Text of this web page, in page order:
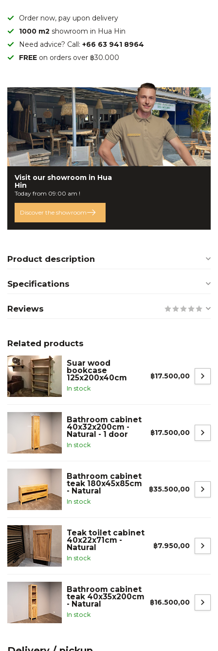
Order now, pay upon delivery
1000 m2 showroom in Hua Hin
Need advice? Call: +66 63 941 8964
FREE on orders over ฿30.000
Visit our showroom in Hua
Hin
Today from 09:00 am !
Discover the showroom
Product description
Specifications
Reviews
Related products
Suar wood
bookcase
125x200x40cm
In stock
฿17.500,00
Bathroom cabinet
40x32x200cm -
Natural - 1 door
In stock
฿17.500,00
Bathroom cabinet
teak 180x45x85cm
- Natural
In stock
฿35.500,00
Teak toilet cabinet
40x22x71cm -
Natural
In stock
฿7.950,00
Bathroom cabinet
teak 40x35x200cm
- Natural
In stock
฿16.500,00